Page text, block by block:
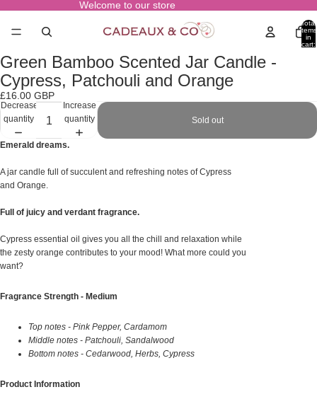
Welcome to our store
Total
items
in
cart:
Open
image
in
full
screen
Green Bamboo Scented Jar Candle -
Cypress, Patchouli and Orange
£16.00 GBP
Decrease
quantity
Increase
quantity
Sold out
Emerald dreams.
A jar candle full of succulent and refreshing notes of Cypress
and Orange.
Full of juicy and verdant fragrance.
Cypress essential oil gives you all the chill and relaxation while
the zesty orange contributes to your mood! What more could you
want?
Fragrance Strength - Medium
Top notes - Pink Pepper, Cardamom
Middle notes - Patchouli, Sandalwood
Bottom notes - Cedarwood, Herbs, Cypress
Product Information